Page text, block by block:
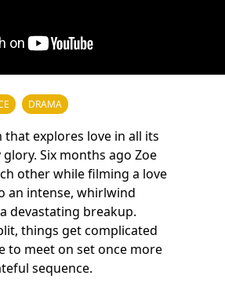
DRAMA
explores love in all its
Six months ago Zoe
other while filming a love
an intense, whirlwind
devastating breakup.
things get complicated
to meet on set once more
sequence.